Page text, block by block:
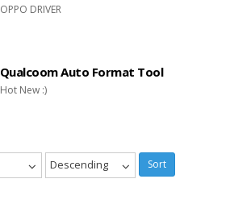
OPPO DRIVER
Qualcoom Auto Format Tool
Hot New :)
Descending Sort